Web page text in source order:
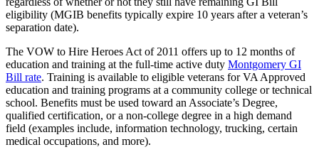
eligibility (MGIB benefits typically expire 10 years after a veteran’s
separation date).
The VOW to Hire Heroes Act of 2011 offers up to 12 months of
education and training at the full-time active duty Montgomery GI
Bill rate. Training is available to eligible veterans for VA Approved
education and training programs at a community college or technical
school. Benefits must be used toward an Associate’s Degree,
qualified certification, or a non-college degree in a high demand
field (examples include, information technology, trucking, certain
medical occupations, and more).